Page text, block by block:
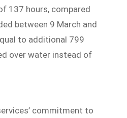
137 hours, compared
between 9 March and
to additional 799
over water instead of
commitment to